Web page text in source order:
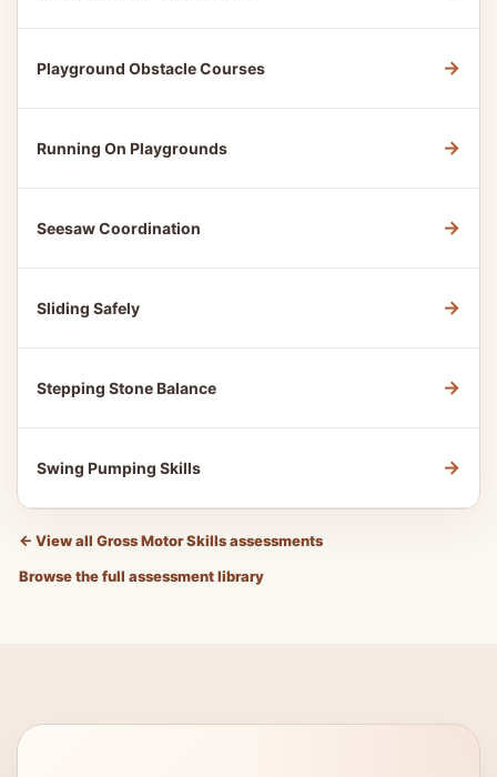
Playground Obstacle Courses →
Running On Playgrounds →
Seesaw Coordination →
Sliding Safely →
Stepping Stone Balance →
Swing Pumping Skills →
← View all Gross Motor Skills assessments
Browse the full assessment library